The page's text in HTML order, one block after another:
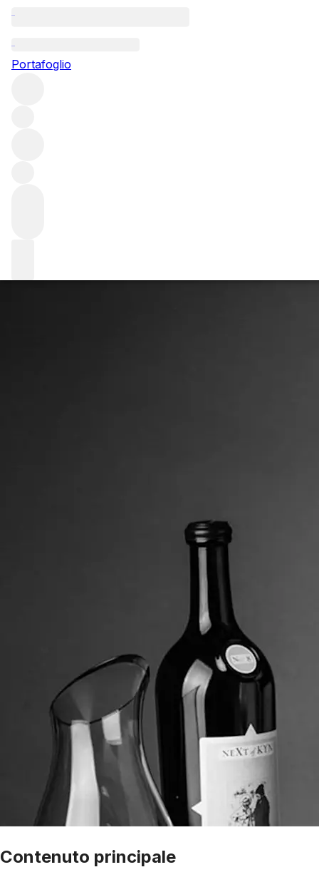
Portafoglio
nella lingua del sito.
Contenuto principale